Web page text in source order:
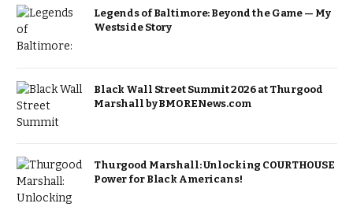
Legends of Baltimore: Beyond the Game — My
Westside Story
Black Wall Street Summit 2026 at Thurgood
Marshall by BMORENews.com
Thurgood Marshall: Unlocking COURTHOUSE
Power for Black Americans!